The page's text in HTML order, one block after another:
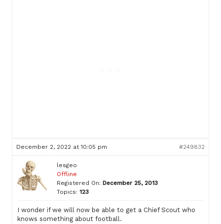
December 2, 2022 at 10:05 pm #249832
lesgeo
Offline
Registered On: December 25, 2013
Topics: 123
I wonder if we will now be able to get a Chief Scout who
knows something about football.